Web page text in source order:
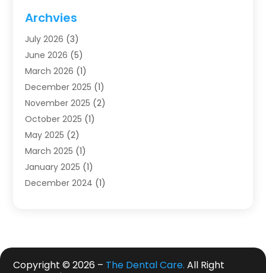
Dentists (91)
Family & Cosmetic Dentistry
Family Dentist
Health (4)
Oral Surgery(2)
Orthodontics(6)
Orthodontists (1)
Pediatric Dentistry
Teeth Whitening
Treatment(2)
Uncategorized(74)
Archvies
July 2026 (3)
June 2026 (5)
March 2026 (1)
December 2025 (1)
November 2025 (2)
October 2025 (1)
May 2025 (2)
March 2025 (1)
January 2025 (1)
December 2024 (1)
March 2024(1)
January 2024(1)
Copyright © 2026 – The Dental Care. All Right